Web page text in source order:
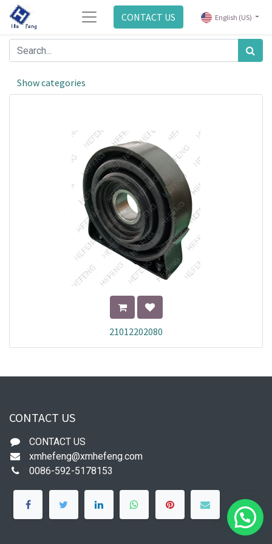
CONTACT US English (US)
Show categories
21012202080
CONTACT US
CONTACT US
xmhefeng@xmhefeng.com
0086-592-5178153